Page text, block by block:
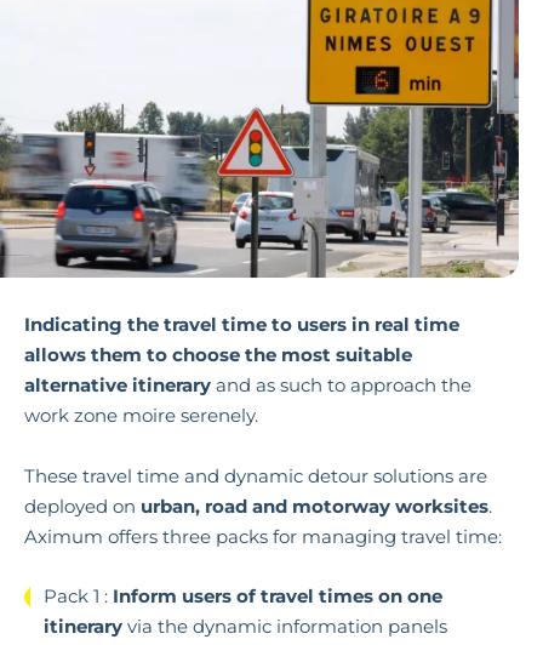
Indicating the travel time to users in real time
allows them to choose the most suitable
alternative itinerary and as such to approach the
work zone moire serenely.
These travel time and dynamic detour solutions are
deployed on urban, road and motorway worksites.
Aximum offers three packs for managing travel time:
Pack 1 : Inform users of travel times on one
itinerary via the dynamic information panels